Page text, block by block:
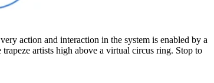
action and interaction in the system is enabled by a
artists high above a virtual circus ring. Stop to